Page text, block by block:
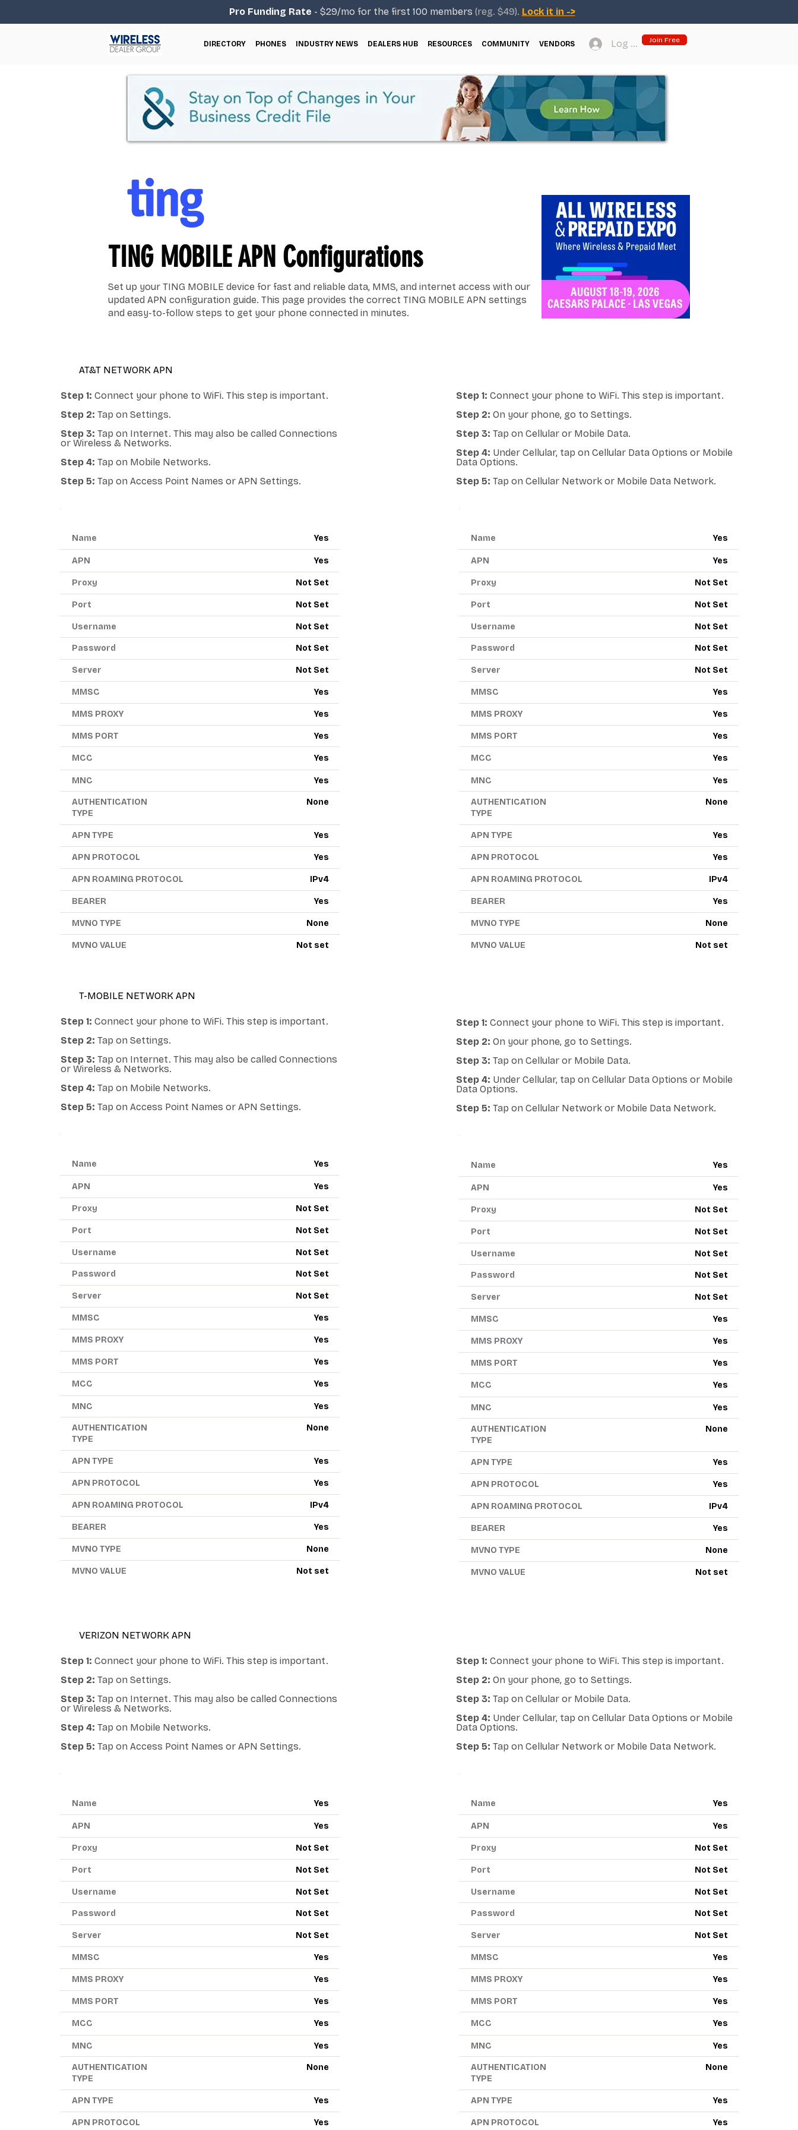
Pro Funding Rate - $29/mo for the first 100 members (reg. $49). Lock it in ->
DIRECTORY PHONES INDUSTRY NEWS DEALERS HUB RESOURCES COMMUNITY VENDORS Log In Join Free
TING MOBILE APN Configurations
Set up your TING MOBILE device for fast and reliable data, MMS, and internet access with our
updated APN configuration guide. This page provides the correct TING MOBILE APN settings
and easy-to-follow steps to get your phone connected in minutes.
AT&T NETWORK APN
Step 1: Connect your phone to WiFi. This step is important.
Step 2: Tap on Settings.
Step 3: Tap on Internet. This may also be called Connections
or Wireless & Networks.
Step 4: Tap on Mobile Networks.
Step 5: Tap on Access Point Names or APN Settings.
Name Yes
APN Yes
Proxy Not Set
Port Not Set
Username Not Set
Password Not Set
Server Not Set
MMSC Yes
MMS PROXY Yes
MMS PORT Yes
MCC Yes
MNC Yes
AUTHENTICATION
TYPE
None
APN TYPE Yes
APN PROTOCOL Yes
APN ROAMING PROTOCOL IPv4
BEARER Yes
MVNO TYPE None
MVNO VALUE Not set
Step 1: Connect your phone to WiFi. This step is important.
Step 2: On your phone, go to Settings.
Step 3: Tap on Cellular or Mobile Data.
Step 4: Under Cellular, tap on Cellular Data Options or Mobile
Data Options.
Step 5: Tap on Cellular Network or Mobile Data Network.
Name Yes
APN Yes
Proxy Not Set
Port Not Set
Username Not Set
Password Not Set
Server Not Set
MMSC Yes
MMS PROXY Yes
MMS PORT Yes
MCC Yes
MNC Yes
AUTHENTICATION
TYPE
None
APN TYPE Yes
APN PROTOCOL Yes
APN ROAMING PROTOCOL IPv4
BEARER Yes
MVNO TYPE None
MVNO VALUE Not set
T-MOBILE NETWORK APN
Step 1: Connect your phone to WiFi. This step is important.
Step 2: Tap on Settings.
Step 3: Tap on Internet. This may also be called Connections
or Wireless & Networks.
Step 4: Tap on Mobile Networks.
Step 5: Tap on Access Point Names or APN Settings.
Name Yes
APN Yes
Proxy Not Set
Port Not Set
Username Not Set
Password Not Set
Server Not Set
MMSC Yes
MMS PROXY Yes
MMS PORT Yes
MCC Yes
MNC Yes
AUTHENTICATION
TYPE
None
APN TYPE Yes
APN PROTOCOL Yes
APN ROAMING PROTOCOL IPv4
BEARER Yes
MVNO TYPE None
MVNO VALUE Not set
Step 1: Connect your phone to WiFi. This step is important.
Step 2: On your phone, go to Settings.
Step 3: Tap on Cellular or Mobile Data.
Step 4: Under Cellular, tap on Cellular Data Options or Mobile
Data Options.
Step 5: Tap on Cellular Network or Mobile Data Network.
Name Yes
APN Yes
Proxy Not Set
Port Not Set
Username Not Set
Password Not Set
Server Not Set
MMSC Yes
MMS PROXY Yes
MMS PORT Yes
MCC Yes
MNC Yes
AUTHENTICATION
TYPE
None
APN TYPE Yes
APN PROTOCOL Yes
APN ROAMING PROTOCOL IPv4
BEARER Yes
MVNO TYPE None
MVNO VALUE Not set
VERIZON NETWORK APN
Step 1: Connect your phone to WiFi. This step is important.
Step 2: Tap on Settings.
Step 3: Tap on Internet. This may also be called Connections
or Wireless & Networks.
Step 4: Tap on Mobile Networks.
Step 5: Tap on Access Point Names or APN Settings.
Name Yes
APN Yes
Proxy Not Set
Port Not Set
Username Not Set
Password Not Set
Server Not Set
MMSC Yes
MMS PROXY Yes
MMS PORT Yes
MCC Yes
MNC Yes
AUTHENTICATION
TYPE
None
APN TYPE Yes
APN PROTOCOL Yes
Step 1: Connect your phone to WiFi. This step is important.
Step 2: On your phone, go to Settings.
Step 3: Tap on Cellular or Mobile Data.
Step 4: Under Cellular, tap on Cellular Data Options or Mobile
Data Options.
Step 5: Tap on Cellular Network or Mobile Data Network.
Name Yes
APN Yes
Proxy Not Set
Port Not Set
Username Not Set
Password Not Set
Server Not Set
MMSC Yes
MMS PROXY Yes
MMS PORT Yes
MCC Yes
MNC Yes
AUTHENTICATION
TYPE
None
APN TYPE Yes
APN PROTOCOL Yes